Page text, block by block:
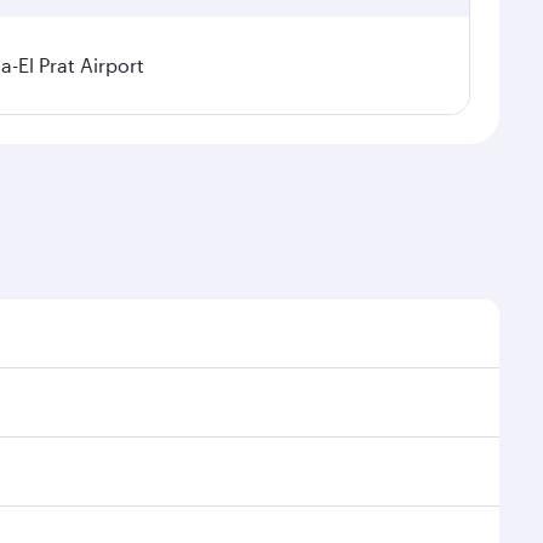
El Prat Airport
demand, route popularity and availability of
experience as our award-winning cabin crew
transit through the state-of-the-art Hamad